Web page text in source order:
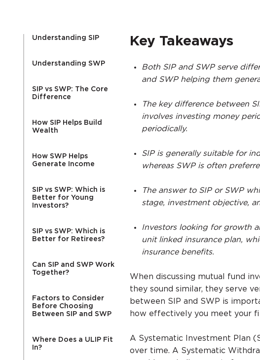
Understanding SIP
Understanding SWP
SIP vs SWP: The Core
Difference
How SIP Helps Build
Wealth
How SWP Helps
Generate Income
SIP vs SWP: Which is
Better for Young
Investors?
SIP vs SWP: Which is
Better for Retirees?
Can SIP and SWP Work
Together?
Factors to Consider
Before Choosing
Between SIP and SWP
Where Does a ULIP Fit
In?
Key Takeaways
Both SIP and SWP serve
and SWP helping them
The key difference between
involves investing money
periodically.
SIP is generally suitable for
whereas SWP is often
The answer to SIP or SWP
stage, investment objective,
Investors looking for growth
unit linked insurance plan,
insurance benefits.
When discussing mutual fund
they sound similar, they serve
between SIP and SWP is
how effectively you meet your
A Systematic Investment Plan
over time. A Systematic